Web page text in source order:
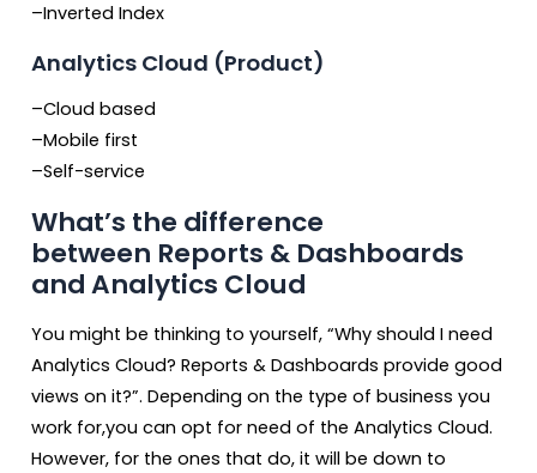
–Inverted Index
Analytics Cloud (Product)
–Cloud based
–Mobile first
–Self-service
What’s the difference
between Reports & Dashboards
and Analytics Cloud
You might be thinking to yourself, “Why should I need
Analytics Cloud? Reports & Dashboards provide good
views on it?”. Depending on the type of business you
work for,you can opt for need of the Analytics Cloud.
However, for the ones that do, it will be down to